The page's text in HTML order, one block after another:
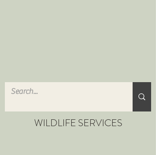
WILDLIFE SERVICES